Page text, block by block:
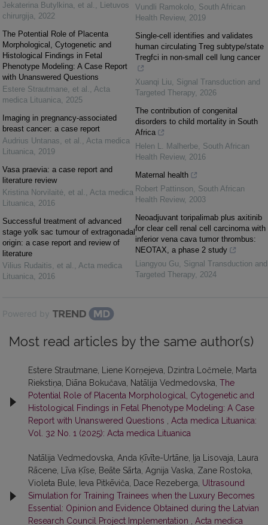
Jekaterina Butylkina, et al. , Lietuvos
chirurgija, 2022
The Potential Role of Placenta
Morphological, Cytogenetic and
Histological Findings in Fetal
Phenotype Modeling: A Case Report
with Unanswered Questions
Estere Strautmane, et al. , Acta
medica Lituanica, 2025
Imaging in pregnancy-associated
breast cancer: a case report
Audrius Untanas, et al. , Acta medica
Lituanica, 2019
Vasa praevia: a case report and
literature review
Kristina Norvilaitė, et al. , Acta medica
Lituanica, 2016
Successful treatment of advanced
stage yolk sac tumour of extragonadal
origin: a case report and review of
literature
Vilius Rudaitis, et al. , Acta medica
Lituanica, 2016
Vundli Ramokolo, South African
Health Review, 2019
Single-cell identifies and validates
human circulating Treg subtype/state
Tregfci in non-small cell lung cancer
Xuanqi Liu, Signal Transduction and
Targeted Therapy, 2026
The contribution of congenital
disorders to child mortality in South
Africa
Helen L. Malherbe, South African
Health Review, 2016
Maternal health
Robert Pattinson, South African
Health Review, 2003
Neoadjuvant toripalimab plus axitinib
for clear cell renal cell carcinoma with
inferior vena cava tumor thrombus:
NEOTAX, a phase 2 study
Liangyou Gu, Signal Transduction and
Targeted Therapy, 2024
Powered by
Most read articles by the same author(s)
Estere Strautmane, Liene Korņejeva, Dzintra Ločmele, Marta
Riekstiņa, Diāna Bokučava, Natālija Vedmedovska, The
Potential Role of Placenta Morphological, Cytogenetic and
Histological Findings in Fetal Phenotype Modeling: A Case
Report with Unanswered Questions
Acta medica Lituanica:
Vol. 32 No. 1 (2025): Acta medica Lituanica
Natālija Vedmedovska, Anda Ķīvīte-Urtāne, Ija Lisovaja, Laura
Rācene, Līva Ķīse, Beāte Sārta, Agnija Vaska, Zane Rostoka,
Violeta Bule, Ieva Pitkēviča, Dace Rezeberga, Ultrasound
Simulation for Training Trainees when the Luxury Becomes
Essential: Opinion and Evidence Obtained during the Latvian
Research Council Project Implementation
Acta medica